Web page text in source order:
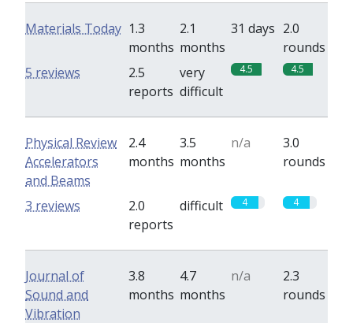
Materials Today 1.3
months
2.1
months
31 days 2.0
rounds
2.5
reports
very
difficult
4.5 4.5
5 reviews
Physical Review
Accelerators
and Beams
2.4
months
3.5
months
n/a
3.0
rounds
2.0
reports
difficult 4 4
3 reviews
Journal of
Sound and
Vibration
3.8
months
4.7
months
n/a
2.3
rounds